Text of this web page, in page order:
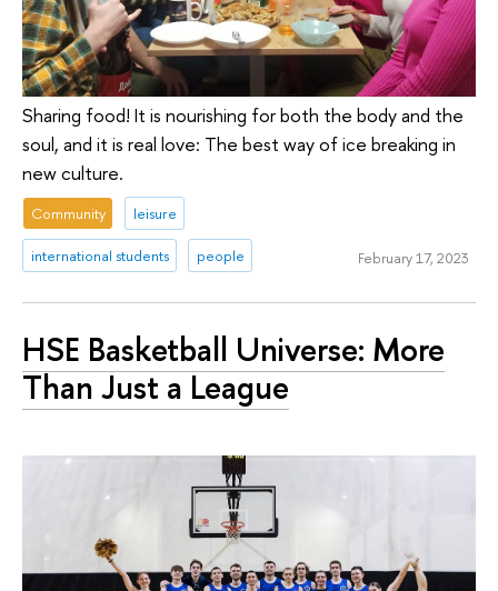
Sharing food! It is nourishing for both the body and the
soul, and it is real love: The best way of ice breaking in
new culture.
Community leisure
international students people February 17, 2023
HSE Basketball Universe: More
Than Just a League